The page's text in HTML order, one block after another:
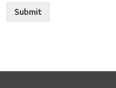
Submit